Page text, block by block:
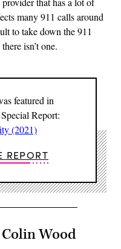
many 911 calls around
to take down the 911
isn’t one.
featured in
Report:
(2021)
REPORT
Wood